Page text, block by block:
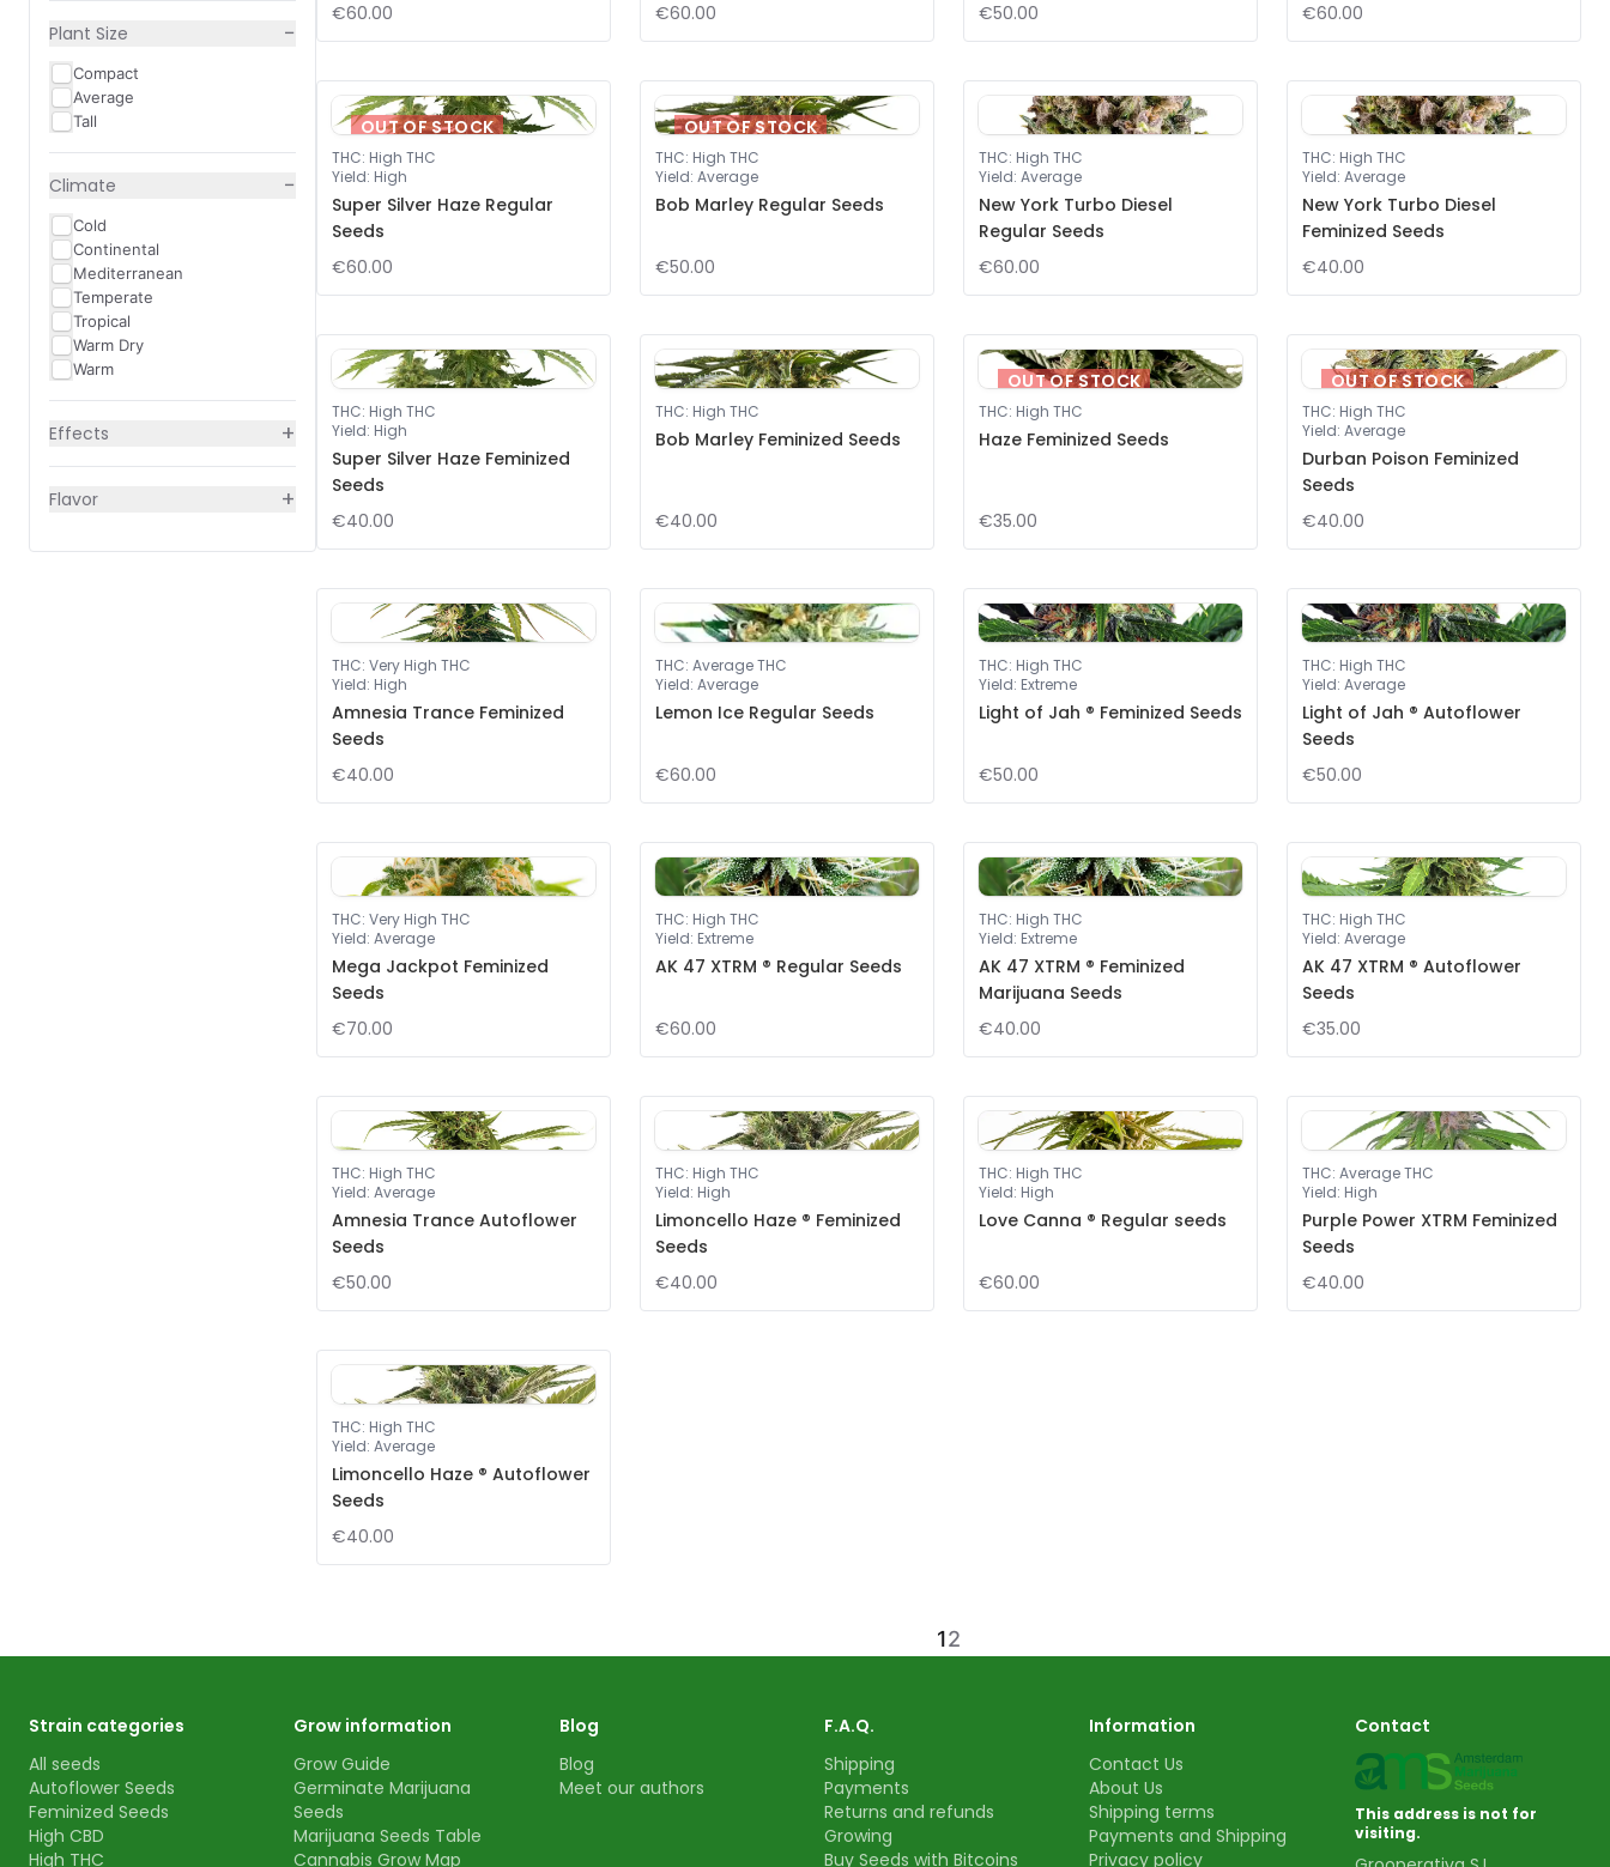
Plant Size −
Compact
Average
Tall
Climate −
Cold
Continental
Mediterranean
Temperate
Tropical
Warm Dry
Warm
Effects +
Flavor +
€60.00 €60.00 €50.00
€60.00
OUT OF STOCK
THC: High THC
Yield: High
Super Silver Haze Regular
Seeds
€60.00
OUT OF STOCK
THC: High THC
Yield: Average
Bob Marley Regular Seeds
€50.00
THC: High THC
Yield: Average
New York Turbo Diesel
Regular Seeds
€60.00
THC: High THC
Yield: Average
New York Turbo Diesel
Feminized Seeds
€40.00
THC: High THC
Yield: High
Super Silver Haze Feminized
Seeds
€40.00
THC: High THC
Bob Marley Feminized Seeds
€40.00
OUT OF STOCK
THC: High THC
Haze Feminized Seeds
€35.00
OUT OF STOCK
THC: High THC
Yield: Average
Durban Poison Feminized
Seeds
€40.00
THC: Very High THC
Yield: High
Amnesia Trance Feminized
Seeds
€40.00
THC: Average THC
Yield: Average
Lemon Ice Regular Seeds
€60.00
THC: High THC
Yield: Extreme
Light of Jah ® Feminized Seeds
€50.00
THC: High THC
Yield: Average
Light of Jah ® Autoflower
Seeds
€50.00
THC: Very High THC
Yield: Average
Mega Jackpot Feminized
Seeds
€70.00
THC: High THC
Yield: Extreme
AK 47 XTRM ® Regular Seeds
€60.00
THC: High THC
Yield: Extreme
AK 47 XTRM ® Feminized
Marijuana Seeds
€40.00
THC: High THC
Yield: Average
AK 47 XTRM ® Autoflower
Seeds
€35.00
THC: High THC
Yield: Average
Amnesia Trance Autoflower
Seeds
€50.00
THC: High THC
Yield: High
Limoncello Haze ® Feminized
Seeds
€40.00
THC: High THC
Yield: High
Love Canna ® Regular seeds
€60.00
THC: Average THC
Yield: High
Purple Power XTRM Feminized
Seeds
€40.00
THC: High THC
Yield: Average
Limoncello Haze ® Autoflower
Seeds
€40.00
12
Strain categories
All seeds
Autoflower Seeds
Feminized Seeds
High CBD
High THC
Grow information
Grow Guide
Germinate Marijuana
Seeds
Marijuana Seeds Table
Cannabis Grow Map
Blog
Blog
Meet our authors
F.A.Q.
Shipping
Payments
Returns and refunds
Growing
Buy Seeds with Bitcoins
Information
Contact Us
About Us
Shipping terms
Payments and Shipping
Privacy policy
Contact
This address is not for
visiting.